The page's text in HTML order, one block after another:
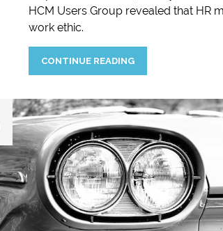
HCM Users Group revealed that HR
work ethic.
CONTINUE READING